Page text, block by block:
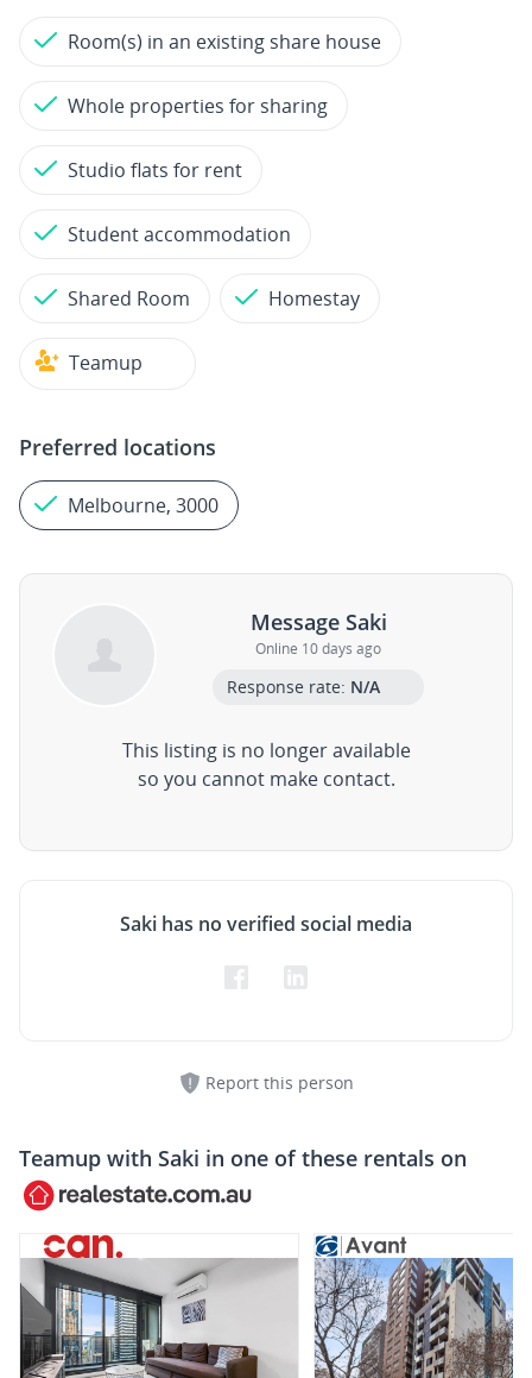
Room(s) in an existing share house
Whole properties for sharing
Studio flats for rent
Student accommodation
Shared Room Homestay
Teamup
Preferred locations
Melbourne, 3000
Message Saki
Online 10 days ago
Response rate: N/A
This listing is no longer available
so you cannot make contact.
Saki has no verified social media
Report this person
Teamup with Saki in one of these rentals on